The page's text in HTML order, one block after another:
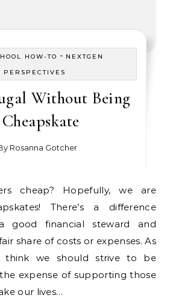
HOW-TO - NEXTGEN
PERSPECTIVES
Without Being
Rosanna Gotcher
There’s a difference
good financial steward and
share of costs or expenses. As
think we should strive to be
expense of supporting those
our lives…